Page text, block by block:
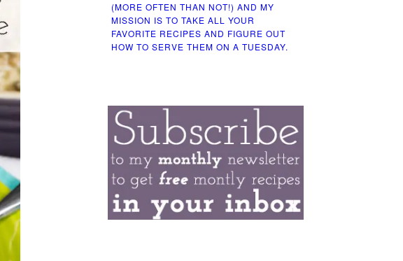
(MORE OFTEN THAN NOT!) AND MY
MISSION IS TO TAKE ALL YOUR
FAVORITE RECIPES AND FIGURE OUT
HOW TO SERVE THEM ON A TUESDAY.